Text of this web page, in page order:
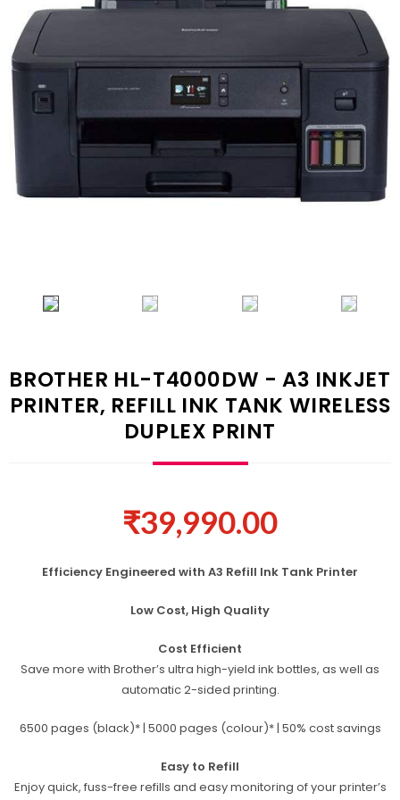
BROTHER HL-T4000DW - A3 INKJET
PRINTER, REFILL INK TANK WIRELESS
DUPLEX PRINT
₹39,990.00
Efficiency Engineered with A3 Refill Ink Tank Printer
Low Cost, High Quality
Cost Efficient
Save more with Brother’s ultra high-yield ink bottles, as well as
automatic 2-sided printing.
6500 pages (black)* | 5000 pages (colour)* | 50% cost savings
Easy to Refill
Enjoy quick, fuss-free refills and easy monitoring of your printer’s